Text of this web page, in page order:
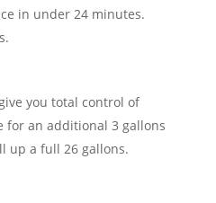
in under 24 minutes.
you total control of
for an additional 3 gallons
up a full 26 gallons.